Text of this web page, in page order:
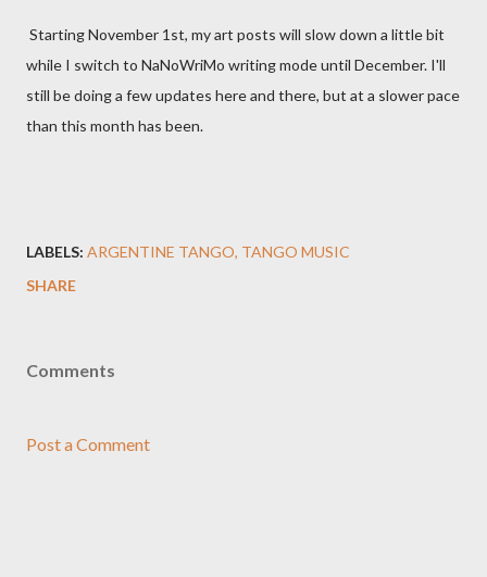
Starting November 1st, my art posts will slow down a little bit
while I switch to NaNoWriMo writing mode until December. I'll
still be doing a few updates here and there, but at a slower pace
than this month has been.
LABELS: ARGENTINE TANGO TANGO MUSIC
SHARE
Comments
Post a Comment